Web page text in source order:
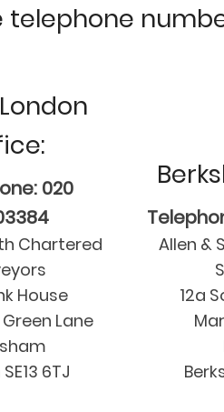
telephone
020
Chartered
House
Lane
6TJ
Allen &
12a